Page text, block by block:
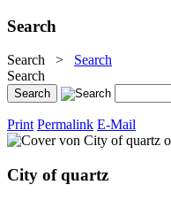
Search
Search > Search
Search
Print Permalink E-Mail
City of quartz